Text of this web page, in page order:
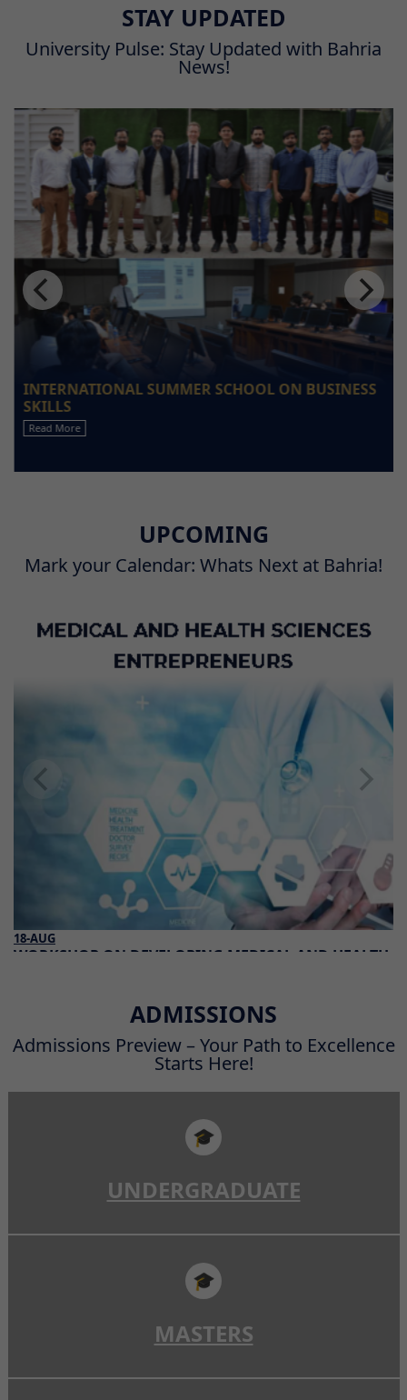
STAY UPDATED
University Pulse: Stay Updated with Bahria
News!
INTERNATIONAL SUMMER SCHOOL ON BUSINESS
SKILLS
Read More
UPCOMING
Mark your Calendar: Whats Next at Bahria!
18-AUG
WORKSHOP ON DEVELOPING MEDICAL AND HEALTH
ADMISSIONS
Admissions Preview – Your Path to Excellence
Starts Here!
🎓
UNDERGRADUATE
🎓
MASTERS